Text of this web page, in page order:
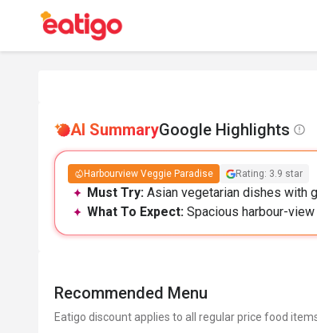
AI SummaryGoogle Highlights
Harbourview Veggie Paradise Rating: 3.9 star
Must Try: Asian vegetarian dishes with
What To Expect: Spacious harbour-
Recommended Menu
Eatigo discount applies to all regular price food